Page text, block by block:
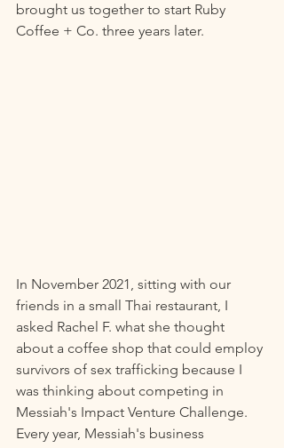
brought us together to start Ruby
Coffee + Co. three years later.
In November 2021, sitting with our
friends in a small Thai restaurant, I
asked Rachel F. what she thought
about a coffee shop that could employ
survivors of sex trafficking because I
was thinking about competing in
Messiah's Impact Venture Challenge.
Every year, Messiah's business